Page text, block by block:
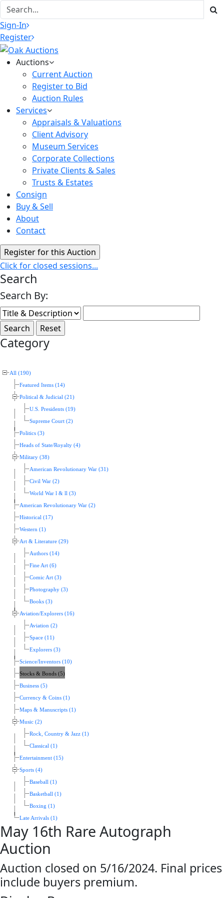
Sign-In
Register
Auctions
Current Auction
Register to Bid
Auction Rules
Services
Appraisals & Valuations
Client Advisory
Museum Services
Corporate Collections
Private Clients & Sales
Trusts & Estates
Consign
Buy & Sell
About
Contact
Click for closed sessions...
Search
Search By:
Category
All (190)
Featured Items (14)
Political & Judicial (21)
U.S. Presidents (19)
Supreme Court (2)
Politics (3)
Heads of State/Royalty (4)
Military (38)
American Revolutionary War (31)
Civil War (2)
World War l & ll (3)
American Revolutionary War (2)
Historical (17)
Western (1)
Art & Literature (29)
Authors (14)
Fine Art (6)
Comic Art (3)
Photography (3)
Books (3)
Aviation/Explorers (16)
Aviation (2)
Space (11)
Explorers (3)
Science/Inventors (10)
Stocks & Bonds (5)
Business (5)
Currency & Coins (1)
Maps & Manuscripts (1)
Music (2)
Rock, Country & Jazz (1)
Classical (1)
Entertainment (15)
Sports (4)
Baseball (1)
Basketball (1)
Boxing (1)
Late Arrivals (1)
May 16th Rare Autograph
Auction
Auction closed on 5/16/2024. Final prices
include buyers premium.